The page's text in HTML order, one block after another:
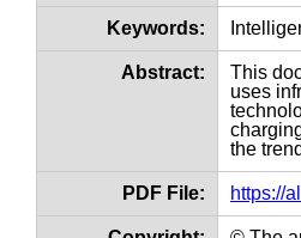
Keywords:
Abstract:
This
uses
the
PDF File: https://